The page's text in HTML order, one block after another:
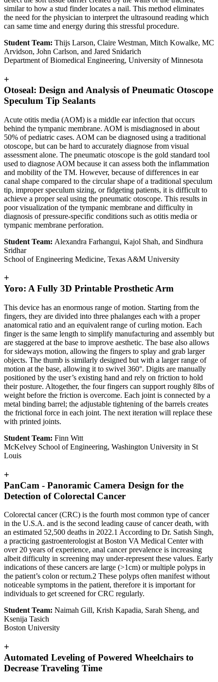
similar to how a stud finder locates a nail. This method eliminates
the need for the physician to interpret the ultrasound reading which
can same time and energy during this stressful procedure.
Student Team: Thijs Larson, Claire Westman, Mitch Kowalke, MC
Arvidson, John Carlson, and Jared Snidarich
Department of Biomedical Engineering, University of Minnesota
+
Otoseal: Design and Analysis of Pneumatic Otoscope
Speculum Tip Sealants
Acute otitis media (AOM) is a middle ear infection that occurs
behind the tympanic membrane. AOM is misdiagnosed in about
50% of pediatric cases. AOM can be diagnosed using a traditional
otoscope, but can be hard to accurately diagnose from visual
assessment alone. The pneumatic otoscope is the gold standard tool
used to diagnose AOM because it can assess both the inflammation
and mobility of the TM. However, because of differences in ear
canal shape compared to the circular shape of a traditional speculum
tip, improper speculum sizing, or fidgeting patients, it is difficult to
achieve a proper seal using the pneumatic otoscope. This results in
poor visualization of the tympanic membrane and difficulty in
diagnosis of pressure-specific conditions such as otitis media or
tympanic membrane perforation.
Student Team: Alexandra Farhangui, Kajol Shah, and Sindhura
Sridhar
School of Engineering Medicine, Texas A&M University
+
Yoro: A Fully 3D Printable Prosthetic Arm
This device has an enormous range of motion. Starting from the
fingers, they are divided into three phalanges each with a proper
anatomical ratio and an equivalent range of curling motion. Each
finger is the same length to simplify manufacturing and assembly but
are staggered at the base to improve aesthetic. The base also allows
for sideways motion, allowing the fingers to splay and grab larger
objects. The thumb is similarly designed but with a larger range of
motion at the base, allowing it to swivel 360°. Digits are manually
positioned by the user’s existing hand and rely on friction to hold
their posture. Altogether, the four fingers can support roughly 8lbs of
weight before the friction is overcome. Each joint is connected by a
metal binding barrel; the adjustable tightening of the barrels creates
the frictional force in each joint. The next iteration will replace these
with printed joints.
Student Team: Finn Witt
McKelvey School of Engineering, Washington University in St
Louis
+
PanCam - Panoramic Camera Design for the
Detection of Colorectal Cancer
Colorectal cancer (CRC) is the fourth most common type of cancer
in the U.S.A. and is the second leading cause of cancer death, with
an estimated 52,500 deaths in 2022.1 According to Dr. Satish Singh,
a practicing gastroenterologist at Boston VA Medical Center with
over 20 years of experience, anal cancer prevalence is increasing
albeit difficulty in screening may under-represent these values. Early
indications of these cancers are large (>1cm) or multiple polyps in
the patient’s colon or rectum.2 These polyps often manifest without
noticeable symptoms in the patient, therefore it is important for
individuals to get screened for CRC regularly.
Student Team: Naimah Gill, Krish Kapadia, Sarah Sheng, and
Ksenija Tasich
Boston University
+
Automated Leveling of Powered Wheelchairs to
Decrease Traveling Time